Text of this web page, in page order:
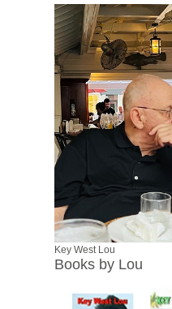
Key West Lou
Books by Lou